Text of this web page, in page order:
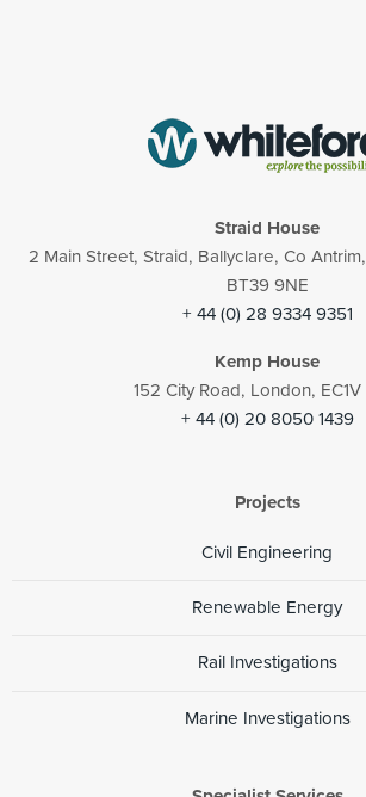
Straid House
2 Main Street, Straid, Ballyclare, Co
BT39 9NE
+ 44 (0) 28 9334 9351
Kemp House
152 City Road, London,
+ 44 (0) 20 8050 1439
Projects
Civil Engineering
Renewable Energy
Rail Investigations
Marine Investigations